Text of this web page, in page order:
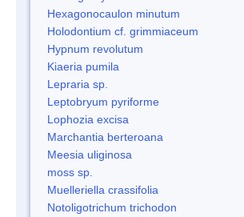
Hexagonocaulon minutum
Holodontium cf. grimmiaceum
Hypnum revolutum
Kiaeria pumila
Lepraria sp.
Leptobryum pyriforme
Lophozia excisa
Marchantia berteroana
Meesia uliginosa
moss sp.
Muelleriella crassifolia
Notoligotrichum trichodon